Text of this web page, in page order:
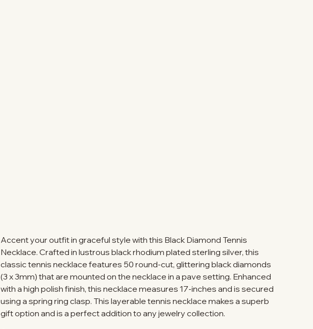
Accent your outfit in graceful style with this Black Diamond Tennis
Necklace. Crafted in lustrous black rhodium plated sterling silver, this
classic tennis necklace features 50 round-cut, glittering black diamonds
(3 x 3mm) that are mounted on the necklace in a pave setting. Enhanced
with a high polish finish, this necklace measures 17-inches and is secured
using a spring ring clasp. This layerable tennis necklace makes a superb
gift option and is a perfect addition to any jewelry collection.